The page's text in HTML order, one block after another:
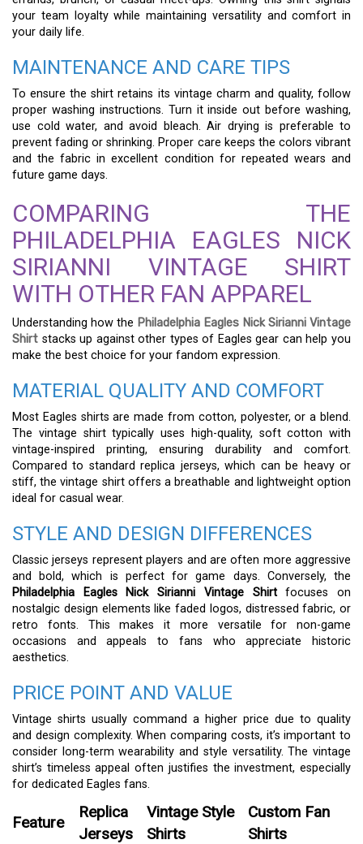
your team loyalty while maintaining versatility and comfort in
your daily life.
MAINTENANCE AND CARE TIPS
To ensure the shirt retains its vintage charm and quality, follow
proper washing instructions. Turn it inside out before washing,
use cold water, and avoid bleach. Air drying is preferable to
prevent fading or shrinking. Proper care keeps the colors vibrant
and the fabric in excellent condition for repeated wears and
future game days.
COMPARING THE
PHILADELPHIA EAGLES NICK
SIRIANNI VINTAGE SHIRT
WITH OTHER FAN APPAREL
Understanding how the Philadelphia Eagles Nick Sirianni Vintage
Shirt stacks up against other types of Eagles gear can help you
make the best choice for your fandom expression.
MATERIAL QUALITY AND COMFORT
Most Eagles shirts are made from cotton, polyester, or a blend.
The vintage shirt typically uses high-quality, soft cotton with
vintage-inspired printing, ensuring durability and comfort.
Compared to standard replica jerseys, which can be heavy or
stiff, the vintage shirt offers a breathable and lightweight option
ideal for casual wear.
STYLE AND DESIGN DIFFERENCES
Classic jerseys represent players and are often more aggressive
and bold, which is perfect for game days. Conversely, the
Philadelphia Eagles Nick Sirianni Vintage Shirtfocuses on
nostalgic design elements like faded logos, distressed fabric, or
retro fonts. This makes it more versatile for non-game
occasions and appeals to fans who appreciate historic
aesthetics.
PRICE POINT AND VALUE
Vintage shirts usually command a higher price due to quality
and design complexity. When comparing costs, it’s important to
consider long-term wearability and style versatility. The vintage
shirt’s timeless appeal often justifies the investment, especially
for dedicated Eagles fans.
Feature
Replica
Jerseys
Vintage Style
Shirts
Custom Fan
Shirts